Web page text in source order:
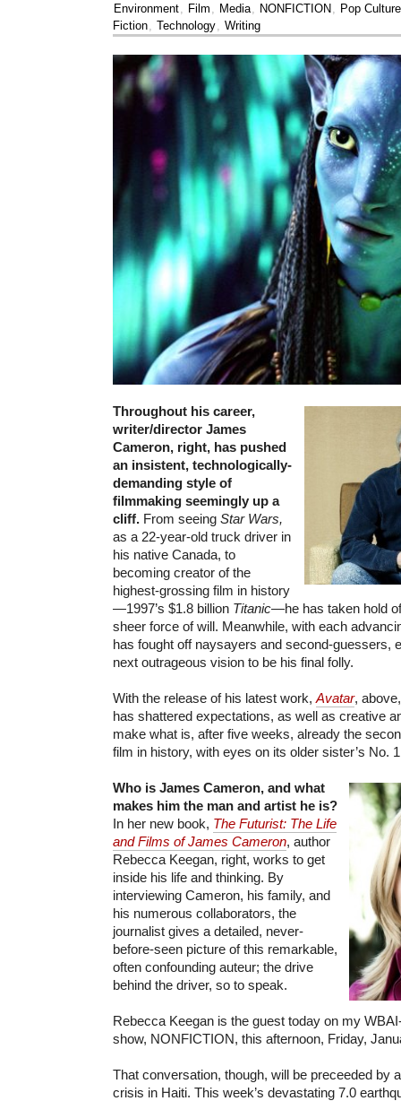
Environment
Film Media NONFICTION
Pop Culture
Fiction
Technology Writing
Throughout his career,
writer/director James
Cameron, right, has pushed
an insistent, technologically-
demanding style of
filmmaking seemingly up a
cliff. From seeing Star Wars,
as a 22-year-old truck driver in
his native Canada, to
becoming creator of the
highest-grossing film in history
—1997’s $1.8 billion Titanic—he has taken hold
sheer force of will. Meanwhile, with each
has fought off naysayers and second-guessers,
next outrageous vision to be his final folly.
With the release of his latest work, Avatar,
has shattered expectations, as well as creative
make what is, after five weeks, already the
film in history, with eyes on its older sister’s No.
Who is James Cameron, and what
makes him the man and artist he is?
In her new book, The Futurist: The Life
and Films of James Cameron, author
Rebecca Keegan, right, works to get
inside his life and thinking. By
interviewing Cameron, his family, and
his numerous collaborators, the
journalist gives a detailed, never-
before-seen picture of this remarkable,
often confounding auteur; the drive
behind the driver, so to speak.
Rebecca Keegan is the guest today on my
show, NONFICTION, this afternoon, Friday,
That conversation, though, will be preceeded by
crisis in Haiti. This week’s devastating 7.0